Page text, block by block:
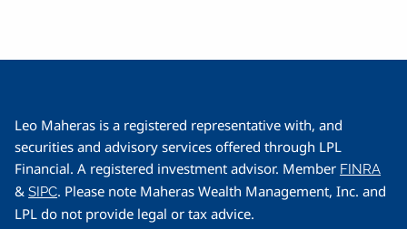
Leo Maheras is a registered representative with, and
securities and advisory services offered through LPL
Financial. A registered investment advisor. Member FINRA
&SIPC. Please note Maheras Wealth Management, Inc. and
LPL do not provide legal or tax advice.